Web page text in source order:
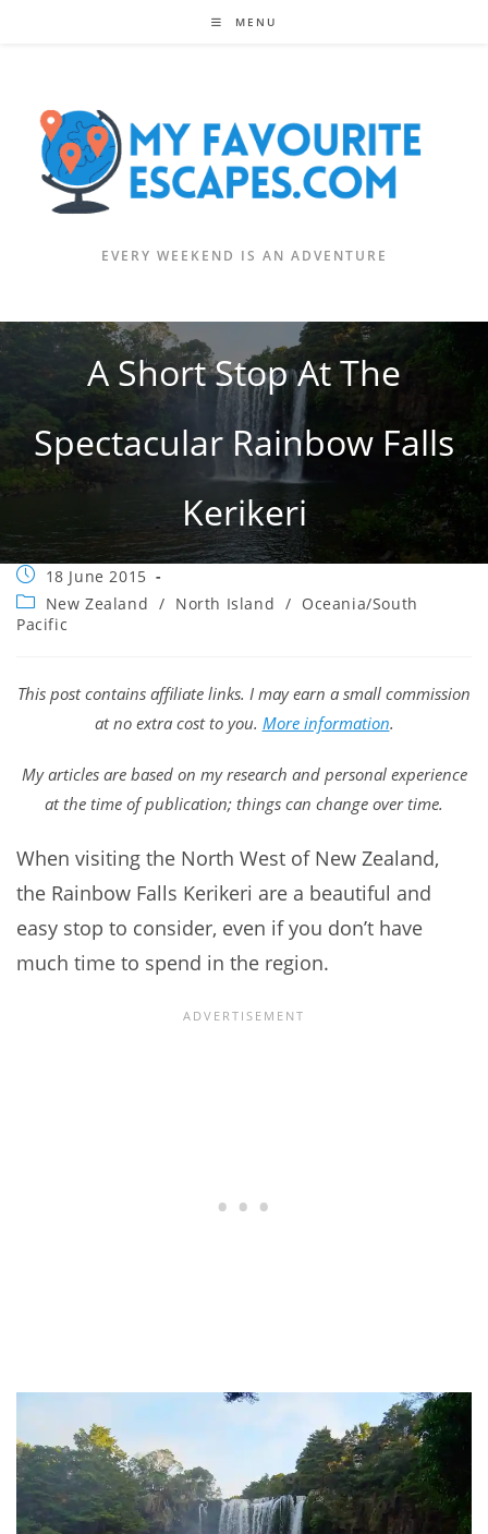
MENU
EVERY WEEKEND IS AN ADVENTURE
A Short Stop At The
Spectacular Rainbow Falls
Kerikeri
Post
published:
18 June 2015
Post
category:
New Zealand / North Island / Oceania/South
Pacific
This post contains affiliate links. I may earn a small commission
at no extra cost to you. More information.
My articles are based on my research and personal experience
at the time of publication; things can change over time.
When visiting the North West of New Zealand,
the Rainbow Falls Kerikeri are a beautiful and
easy stop to consider, even if you don’t have
much time to spend in the region.